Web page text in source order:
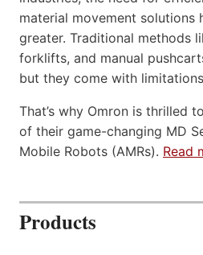
material movement solutions
greater. Traditional methods
forklifts, and manual
but they come with
That’s why Omron is thrilled
of their game-changing MD
Mobile Robots (AMRs). Read
Products